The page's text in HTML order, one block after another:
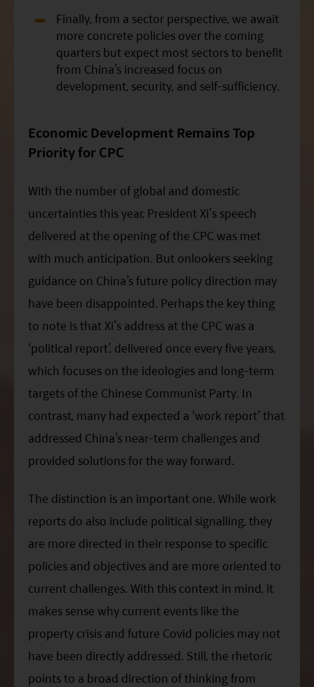
Finally, from a sector perspective, we await
more concrete policies over the coming
quarters but expect most sectors to benefit
from China’s increased focus on
development, security, and self-sufficiency.
Economic Development Remains Top
Priority forCPC
With the number of global and domestic
uncertainties this year, PresidentXi’s speech
delivered at the opening of the CPC was met
with much anticipation. But onlookers seeking
guidance on China’s future policy direction may
have been disappointed. Perhaps the key thing
to note is thatXi’s address at the CPC was a
‘political report’, delivered once every five years,
which focuses on the ideologies and long-term
targets of the Chinese Communist Party. In
contrast, many had expected a ‘work report’ that
addressed China’s near-term challenges and
provided solutions for the way forward.
The distinction is an important one. While work
reports do also include political signalling, they
are more directed in their response to specific
policies and objectives and are more oriented to
current challenges. With this context in mind, it
makes sense why current events like the
property crisis and future Covid policies may not
have been directly addressed. Still, the rhetoric
points to a broad direction of thinking from